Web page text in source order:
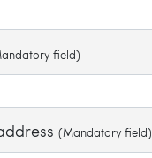
field)
(Mandatory field)